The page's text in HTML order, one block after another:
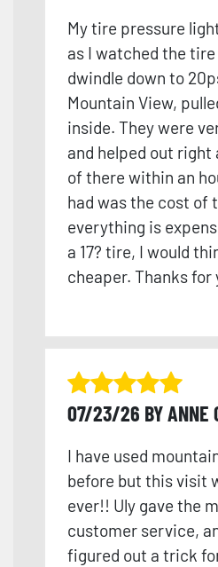
My tire pressure
as I watched the
dwindle down to
Mountain View,
inside. They were
and helped out right
of there within an
had was the cost of
everything is
a 17? tire, I would
cheaper. Thanks for
07/23/26 BY ANNE
I have used
before but this visit
ever!! Uly gave the
customer service,
figured out a trick